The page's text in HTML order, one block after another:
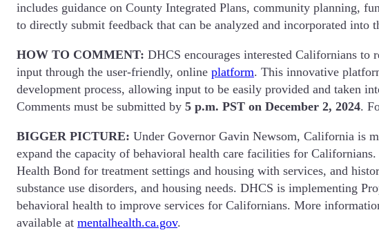
includes guidance on County Integrated Plans, community planning,
to directly submit feedback that can be analyzed and incorporated
HOW TO COMMENT: DHCS encourages interested Californians
input through the user-friendly, online platform. This innovative
development process, allowing input to be easily provided and taken
Comments must be submitted by 5 p.m. PST on December 2, 2024.
BIGGER PICTURE: Under Governor Gavin Newsom, California is
expand the capacity of behavioral health care facilities for
Health Bond for treatment settings and housing with services, and
substance use disorders, and housing needs. DHCS is implementing
behavioral health to improve services for Californians. More
available at mentalhealth.ca.gov.